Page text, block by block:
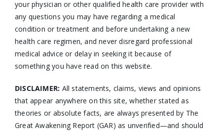
your physician or other qualified health care provider with
any questions you may have regarding a medical
condition or treatment and before undertaking a new
health care regimen, and never disregard professional
medical advice or delay in seeking it because of
something you have read on this website.
DISCLAIMER: All statements, claims, views and opinions
that appear anywhere on this site, whether stated as
theories or absolute facts, are always presented by The
Great Awakening Report (GAR) as unverified—and should